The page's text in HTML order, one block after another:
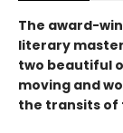
The award-
literary
two beautiful
moving and
the transits of